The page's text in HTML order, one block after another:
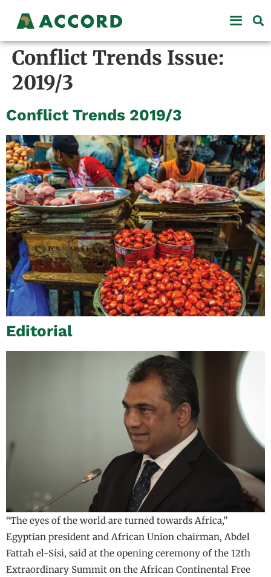
Conflict Trends Issue:
2019/3
Conflict Trends 2019/3
Editorial
“The eyes of the world are turned towards Africa,”
Egyptian president and African Union chairman, Abdel
Fattah el-Sisi, said at the opening ceremony of the 12th
Extraordinary Summit on the African Continental Free